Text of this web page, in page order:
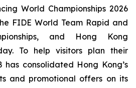
World Championships 2026
FIDE World Team Rapid and
and Hong Kong
To help visitors plan their
has consolidated Hong Kong’s
and promotional offers on its